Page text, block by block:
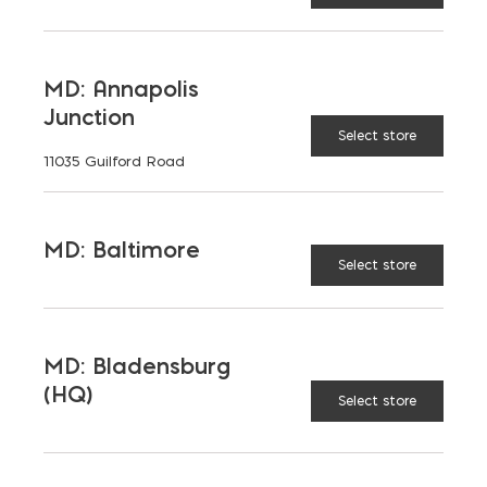
VIEW ALL
MD: Annapolis
Junction
11035 Guilford Road
Select store
MD: Baltimore
Select store
MD: Bladensburg
(HQ)
Select store